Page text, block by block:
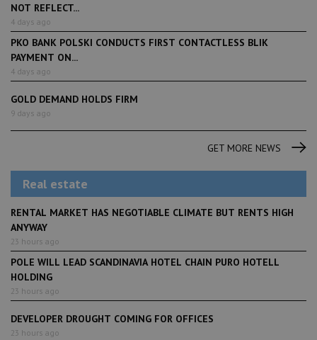
NOT REFLECT...
4 days ago
PKO BANK POLSKI CONDUCTS FIRST CONTACTLESS BLIK
PAYMENT ON...
4 days ago
GOLD DEMAND HOLDS FIRM
9 days ago
GET MORE NEWS
Real estate
RENTAL MARKET HAS NEGOTIABLE CLIMATE BUT RENTS HIGH
ANYWAY
23 hours ago
POLE WILL LEAD SCANDINAVIA HOTEL CHAIN PURO HOTELL
HOLDING
23 hours ago
DEVELOPER DROUGHT COMING FOR OFFICES
23 hours ago